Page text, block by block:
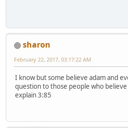
sharon
February 22, 2017, 03:17:22 AM
I know but some believe adam and
question to those people who
explain 3:85